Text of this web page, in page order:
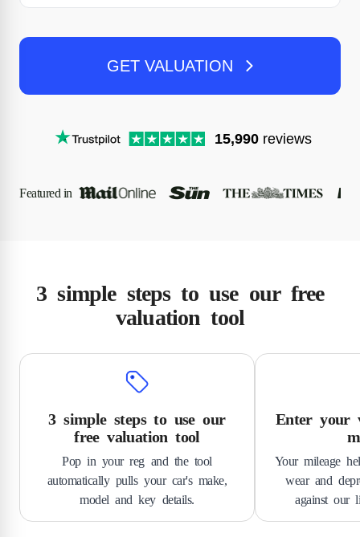
GET VALUATION
15,990 reviews
Featured in
3 simple steps to use our free
valuation tool
3 simple steps to use our
free valuation tool
Pop in your reg and the tool
automatically pulls your car's make,
model and key details.
Enter your
Your mileage
wear and
against our